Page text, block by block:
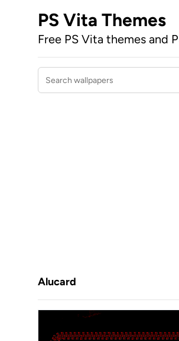
PS Vita Themes
Free PS Vita themes and
Search wallpapers
Alucard